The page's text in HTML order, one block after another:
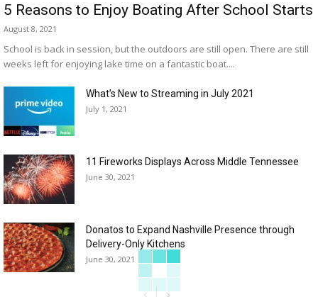
5 Reasons to Enjoy Boating After School Starts
August 8, 2021
School is back in session, but the outdoors are still open. There are still
weeks left for enjoying lake time on a fantastic boat....
What’s New to Streaming in July 2021
July 1, 2021
11 Fireworks Displays Across Middle Tennessee
June 30, 2021
Donatos to Expand Nashville Presence through
Delivery-Only Kitchens
June 30, 2021